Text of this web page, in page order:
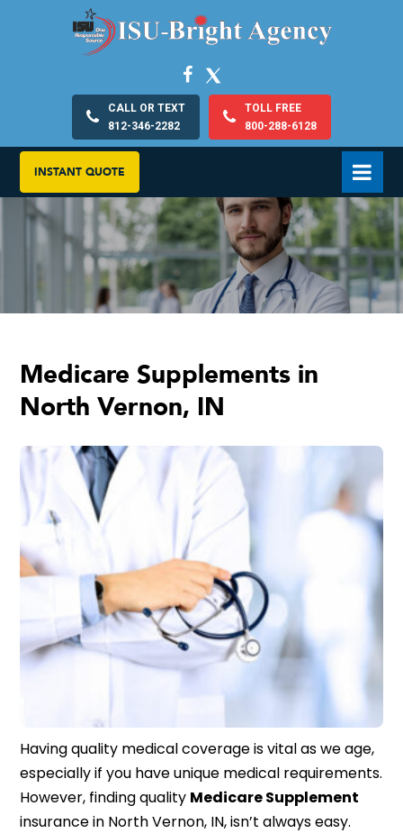
CALL OR TEXT
812-346-2282
TOLL FREE
800-288-6128
INSTANT QUOTE
Medicare Supplements in
North Vernon, IN
Having quality medical coverage is vital as we age,
especially if you have unique medical requirements.
However, finding quality Medicare Supplement
insurance in North Vernon, IN, isn’t always easy.